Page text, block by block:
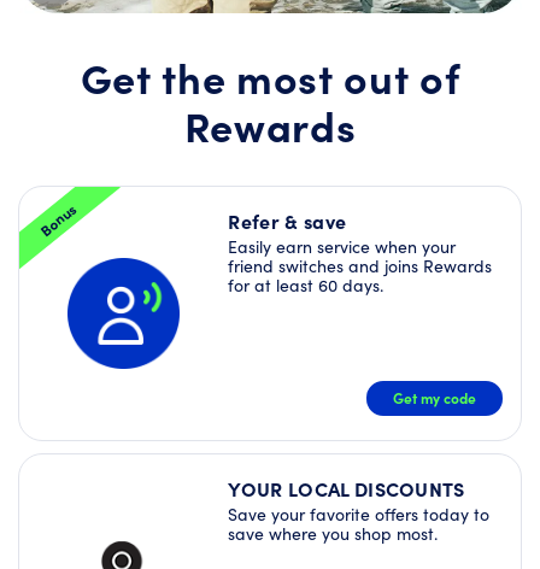
–
plus
more
Deals
right
Get the most out of
Rewards
Bonus Refer & save
Easily earn service when your
friend switches and joins Rewards
for at least 60 days.
Get my code
YOUR LOCAL DISCOUNTS
Save your favorite offers today to
save where you shop most.